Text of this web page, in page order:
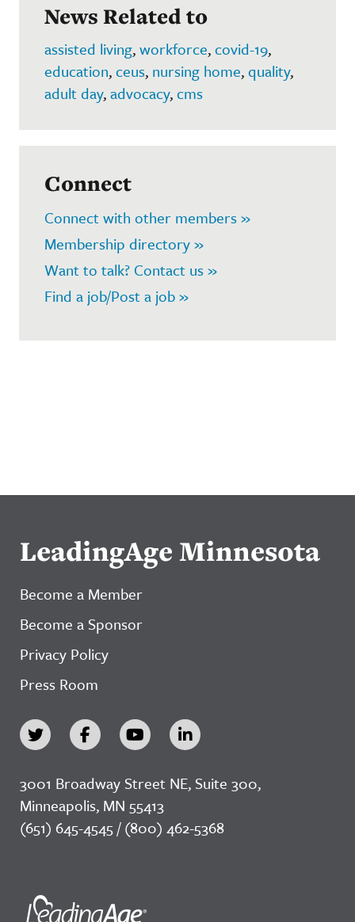
News Related to
assisted living,workforce,covid-19,
education,ceus, nursing home,quality,
adult day,advocacy,cms
Connect
Connect with other members »
Membership directory »
Want to talk? Contact us »
Find a job/Post a job »
LeadingAge Minnesota
Become a Member
Become a Sponsor
Privacy Policy
Press Room
3001 Broadway Street NE, Suite 300,
Minneapolis, MN 55413
(651) 645-4545 / (800) 462-5368